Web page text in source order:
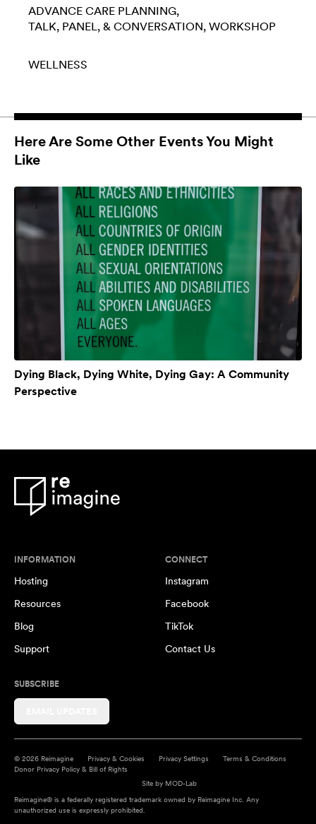
ADVANCE CARE PLANNING
TALK, PANEL, & CONVERSATION WORKSHOP
WELLNESS
Here Are Some Other Events You Might
Like
Dying Black, Dying White, Dying Gay: A Community
Perspective
INFORMATION
Hosting
Resources
Blog
Support
CONNECT
Instagram
Facebook
TikTok
Contact Us
SUBSCRIBE
© 2026 Reimagine Privacy & Cookies Privacy Settings
Terms & Conditions
Donor Privacy Policy & Bill of Rights
Site by MOD-Lab
Reimagine® is a federally registered trademark owned by Reimagine Inc. Any
unauthorized use is expressly prohibited.